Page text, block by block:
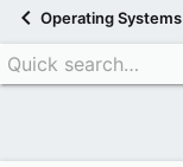
Operating Systems